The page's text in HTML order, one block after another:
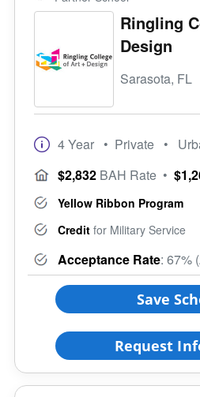
Ringling
Design
Sarasota, FL
4 Year • Private •
$2,832 BAH Rate •
Yellow Ribbon Program
Credit for Military Service
Acceptance Rate: 67%
Save
Request